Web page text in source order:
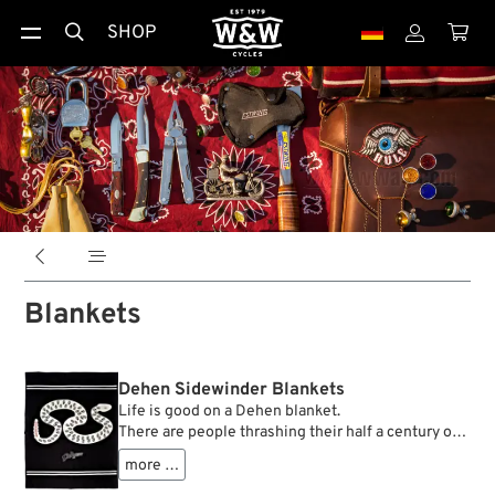
 SHOP  
 
Blankets
Dehen Sidewinder Blankets
Life is good on a Dehen blanket.
There are people thrashing their half a century old
vintage motorcycles, worth many thousands of
euros, through downtown traffic on a Saturday
more …